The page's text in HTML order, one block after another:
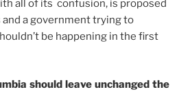
all of its confusion, is proposed
a government trying to
be happening in the first
should leave unchanged the